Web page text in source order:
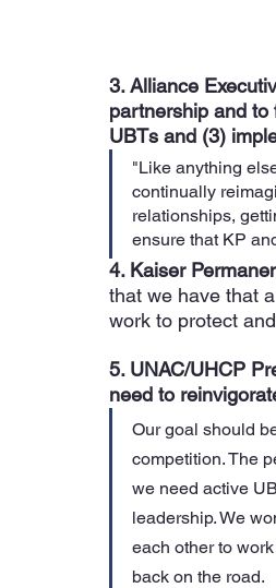
3. Alliance
partnership and to
UBTs and (3)
"Like anything
continually
relationships,
ensure that KP
4. Kaiser
that we have that
work to protect
5. UNAC/UHCP
need to
Our goal should
competition. The
we need active
leadership. We
each other to
back on the road.